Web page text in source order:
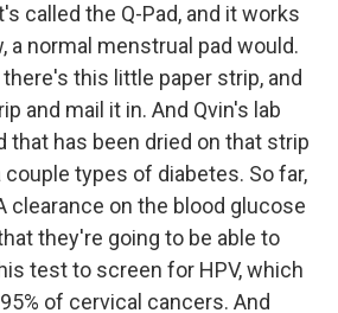
called the Q-Pad, and it works
a normal menstrual pad would.
this little paper strip, and
and mail it in. And Qvin's lab
that has been dried on that strip
types of diabetes. So far,
clearance on the blood glucose
they're going to be able to
test to screen for HPV, which
of cervical cancers. And